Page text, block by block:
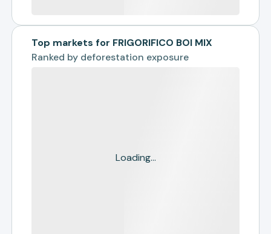
Top markets for FRIGORIFICO BOI MIX
Ranked by deforestation exposure
Loading...